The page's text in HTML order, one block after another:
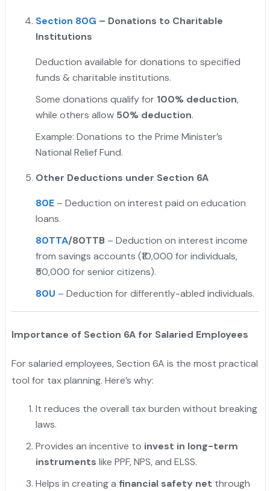
Section 80G – Donations to Charitable
Institutions
Deduction available for donations to specified
funds & charitable institutions.
Some donations qualify for 100% deduction,
while others allow 50% deduction.
Example: Donations to the Prime Minister’s
National Relief Fund.
Other Deductions under Section 6A
80E– Deduction on interest paid on education
loans.
80TTA/80TTB– Deduction on interest income
from savings accounts (₹10,000 for individuals,
₹50,000 for senior citizens).
80U – Deduction for differently-abled individuals.
Importance of Section 6A for Salaried Employees
For salaried employees, Section 6A is the most practical
tool for tax planning. Here’s why:
It reduces the overall tax burden without breaking
laws.
Provides an incentive to invest in long-term
instruments like PPF, NPS, and ELSS.
Helps in creating a financial safety net through